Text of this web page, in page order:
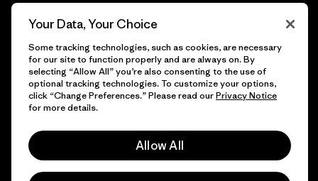
© 2026 Patagonia, Inc. Todos los derechos reservados.
Your Data, Your Choice
Some tracking technologies, such as cookies, are necessary
for our site to function properly and are always on. By
selecting “Allow All” you’re also consenting to the use of
optional tracking technologies. To customize your options,
click “Change Preferences.” Please read ourPrivacy Notice
for more details.
Allow All